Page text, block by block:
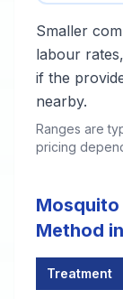
Smaller
labour
if the
nearby.
Ranges are
pricing
Method
Treatment